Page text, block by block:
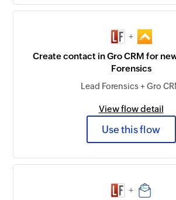
+
Create contact in Gro CRM for
Forensics
Lead Forensics + Gro
View flow detail
Use this flow
+